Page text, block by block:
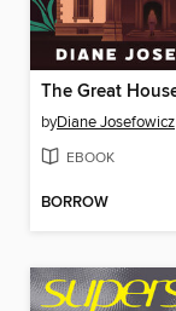
byDiane Josefowicz
EBOOK
BORROW